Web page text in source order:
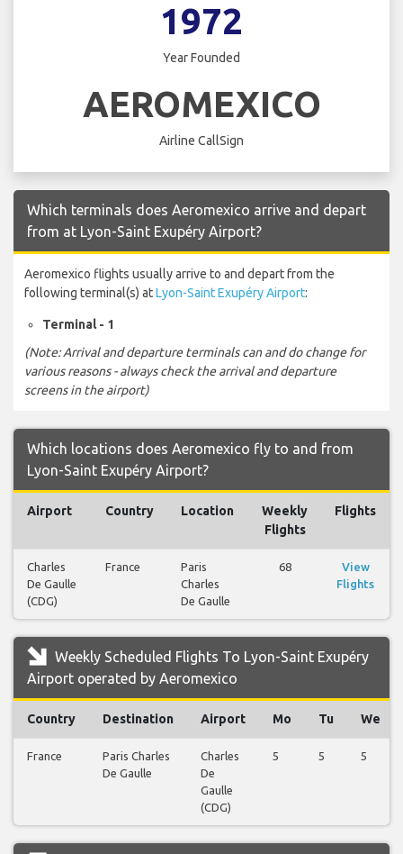
1972
Year Founded
AEROMEXICO
Airline CallSign
Which terminals does Aeromexico arrive and depart
from at Lyon-Saint Exupéry Airport?
Aeromexico flights usually arrive to and depart from the
following terminal(s) atLyon-Saint Exupéry Airport:
Terminal - 1
(Note: Arrival and departure terminals can and do change for
various reasons - always check the arrival and departure
screens in the airport)
Which locations does Aeromexico fly to and from
Lyon-Saint Exupéry Airport?
Airport Country Location
Weekly
Flights
Flights
Charles
De Gaulle
(CDG)
France
Paris
Charles
De Gaulle
68
View
Flights
Weekly Scheduled Flights To Lyon-Saint Exupéry
Airport operated by Aeromexico
Country Destination Airport Mo Tu We
France
Paris Charles
De Gaulle
Charles
De
Gaulle
(CDG)
5 5 5